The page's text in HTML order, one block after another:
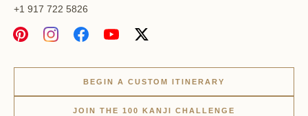
+1 917 722 5826
BEGIN A CUSTOM ITINERARY
JOIN THE 100 KANJI CHALLENGE